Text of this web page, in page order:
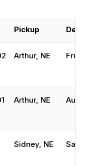
Pickup Delivery
Arthur, NE
Arthur, NE Austin,
Sidney, NE San